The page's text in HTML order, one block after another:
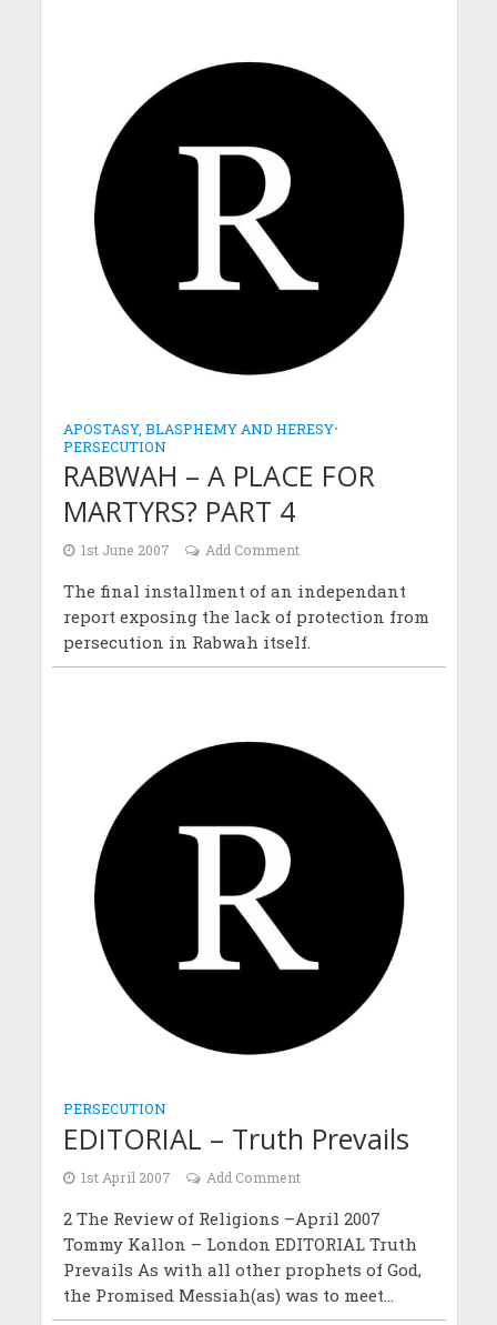
APOSTASY, BLASPHEMY AND HERESY•
PERSECUTION
RABWAH – A PLACE FOR
MARTYRS? PART 4
1st June 2007 Add Comment
The final installment of an independant
report exposing the lack of protection from
persecution in Rabwah itself.
PERSECUTION
EDITORIAL – Truth Prevails
1st April 2007 Add Comment
2 The Review of Religions –April 2007
Tommy Kallon – London EDITORIAL Truth
Prevails As with all other prophets of God,
the Promised Messiah(as) was to meet...